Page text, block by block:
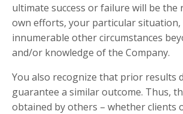
ultimate success or failure will be
own efforts, your particular situation,
innumerable other circumstances
and/or knowledge of the Company.
You also recognize that prior results
guarantee a similar outcome. Thus,
obtained by others – whether clients